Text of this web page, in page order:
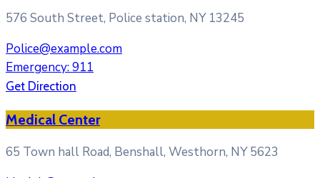
576 South Street, Police station, NY 13245
Police@example.com
Emergency: 911
Get Direction
Medical Center
65 Town hall Road, Benshall, Westhorn, NY 5623